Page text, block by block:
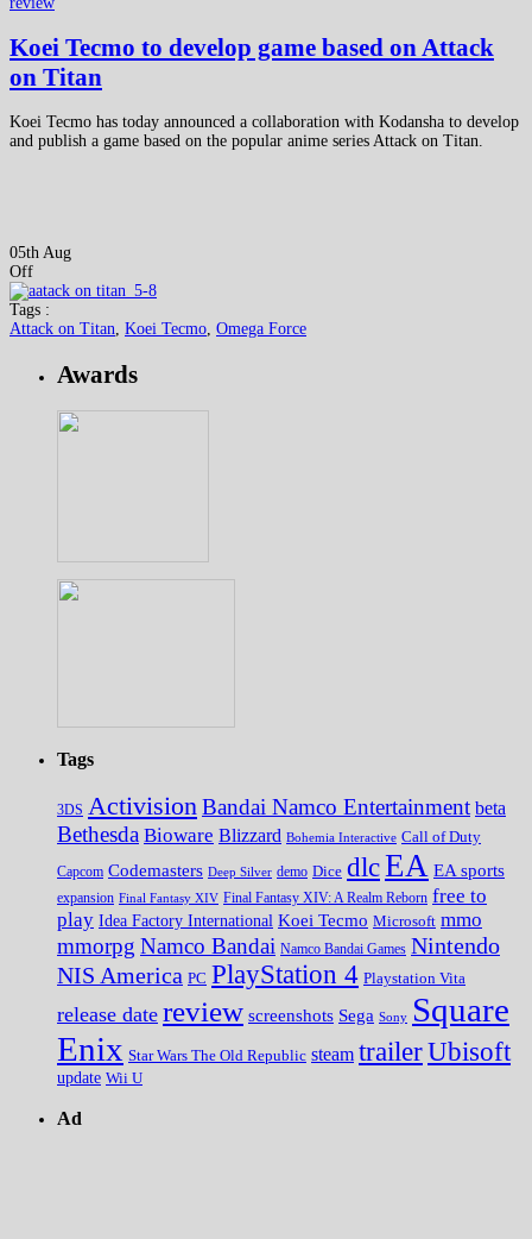
Koei Tecmo to develop game based on Attack
on Titan
Koei Tecmo has today announced a collaboration with Kodansha to develop
and publish a game based on the popular anime series Attack on Titan.
05th Aug
Off
Tags :
Attack on Titan, Koei Tecmo, Omega Force
Awards
Tags
3DS Activision Bandai Namco Entertainment beta
Bethesda Bioware Blizzard Bohemia Interactive Call of Duty
Capcom Codemasters Deep Silver demo Dice dlcEA EA sports
expansion Final Fantasy XIV Final Fantasy XIV: A Realm Reborn free to
play Idea Factory International Koei Tecmo Microsoft mmo
mmorpg Namco Bandai Namco Bandai Games Nintendo
NIS America PC PlayStation 4 Playstation Vita
release date review screenshots Sega Sony Square
Enix Star Wars The Old Republic steam trailerUbisoft
update Wii U
Ad